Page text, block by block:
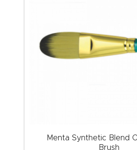
Menta Synthetic Blend
Brush